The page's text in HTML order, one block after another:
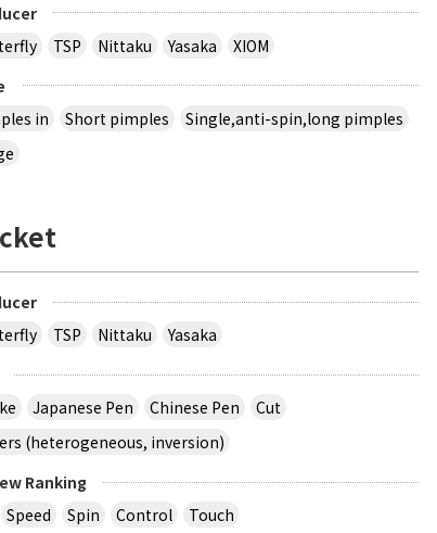
TSP Nittaku Yasaka
XIOM
in
Short pimples
Single,anti-spin,long pimples
TSP Nittaku
Yasaka
Japanese Pen Chinese Pen
Cut
(heterogeneous, inversion)
Ranking
Speed Spin Control Touch